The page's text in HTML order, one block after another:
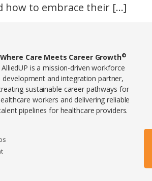
how to embrace their […]
Where Care Meets Career Growth©
AlliedUP is a mission-driven workforce
development and integration partner,
sustainable career pathways for
workers and delivering reliable
pipelines for healthcare providers.